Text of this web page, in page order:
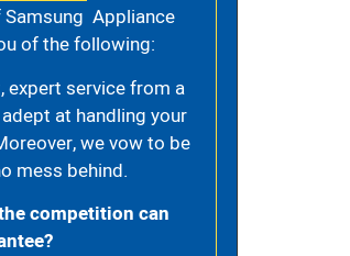
Appliance
of the following:
expert service from a
at handling your
we vow to be
mess behind.
competition can